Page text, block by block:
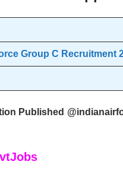
Group C Recruitment
Published